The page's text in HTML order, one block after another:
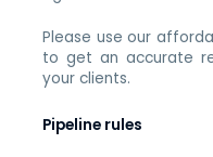
Please use our
to get an accurate
your clients.
Pipeline rules